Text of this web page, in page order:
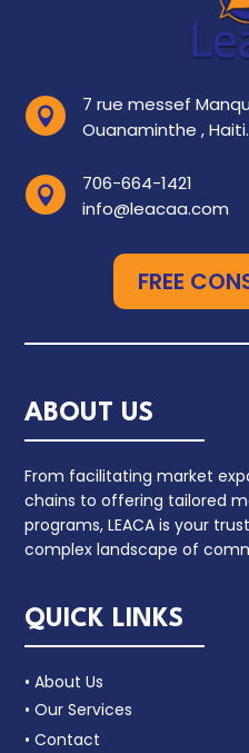

7 rue messef
Ouanaminthe , Haiti.

706-664-1421
info@leacaa.com
FREE
ABOUT US
From facilitating market
chains to offering tailored
programs, LEACA is your
complex landscape of
QUICK LINKS
• About Us
• Our Services
• Contact